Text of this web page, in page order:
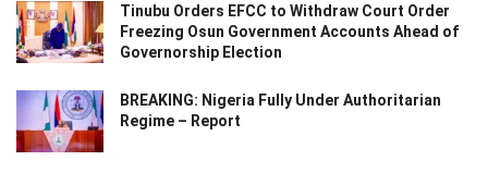
Tinubu Orders EFCC to Withdraw Court Order
Freezing Osun Government Accounts Ahead of
Governorship Election
BREAKING: Nigeria Fully Under Authoritarian
Regime – Report